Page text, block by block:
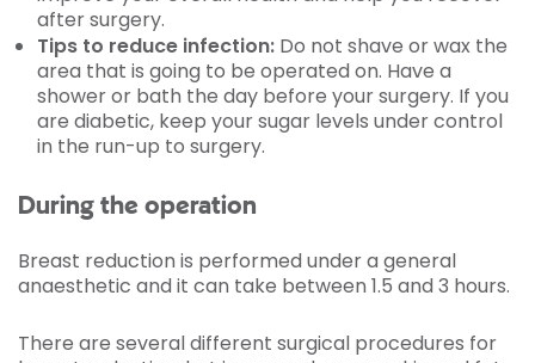
after surgery.
Tips to reduce infection: Do not shave or wax the
area that is going to be operated on. Have a
shower or bath the day before your surgery. If you
are diabetic, keep your sugar levels under control
in the run-up to surgery.
During the operation
Breast reduction is performed under a general
anaesthetic and it can take between 1.5 and 3 hours.
There are several different surgical procedures for